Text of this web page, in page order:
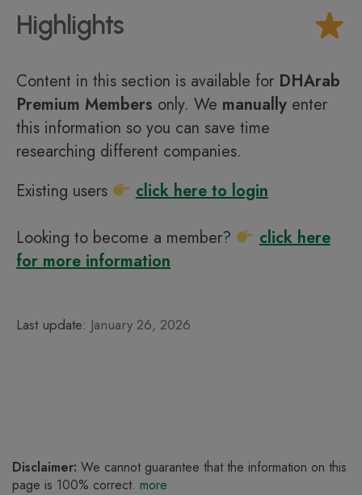
Highlights
Content in this section is available for DHArab
Premium Members only. We manually enter
this information so you can save time
researching different companies.
Existing users
click here to login
Looking to become a member?
click here
for more information
Last update: January 26, 2026
Disclaimer: We cannot guarantee that the information on this
page is 100% correct. more